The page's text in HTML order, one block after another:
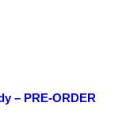
– PRE-ORDER